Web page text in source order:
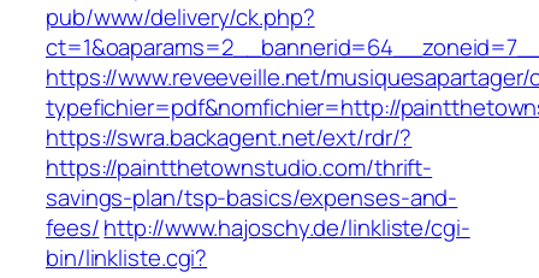
pub/www/delivery/ck.php?
https://www.reveeveille.net/
typefichier=pdf&nomfichier=http://
https://swra.backagent.net/ext/rdr/?
https://paintthetownstudio.com/thrift-
savings-plan/tsp-basics/expenses-and-
fees/http://www.hajoschy.de/linkliste/cgi-
bin/linkliste.cgi?